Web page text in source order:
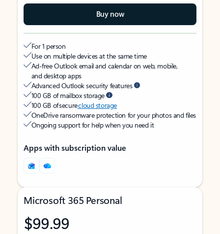
Buy now
For 1 person
Use on multiple devices at the same time
Ad-free Outlook email and calendar on web, mobile,
and desktop apps
Advanced Outlook security features
100 GB of mailbox storage
100 GB of securecloud storage
OneDrive ransomware protection for your photos and files
Ongoing support for help when you need it
Apps with subscription value
Microsoft 365 Personal
$99.99